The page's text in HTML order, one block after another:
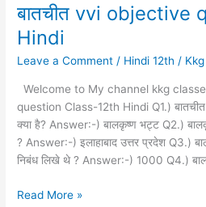
बातचीत vvi objective
Hindi
Leave a Comment / Hindi 12th /
Welcome to My channel kkg
question Class-12th Hindi Q1.) बातचीत
क्या है? Answer:-) बालकृष्ण भट्ट Q2.)
? Answer:-) इलाहाबाद उत्तर प्रदेश Q3.)
निबंध लिखे थे ? Answer:-) 1000 Q4.)
बातचीत
vvi
objective
question
Read More »